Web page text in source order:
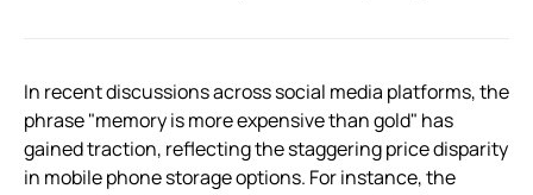
In recent discussions across social media platforms, the
phrase "memory is more expensive than gold" has
gained traction, reflecting the staggering price disparity
in mobile phone storage options. For instance, the